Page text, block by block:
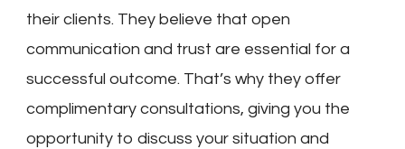
their clients. They believe that open
communication and trust are essential for a
successful outcome. That’s why they offer
complimentary consultations, giving you the
opportunity to discuss your situation and